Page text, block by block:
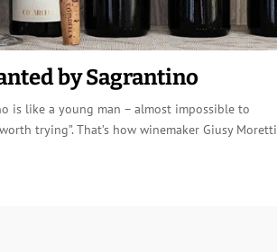
by Sagrantino
is like a young man – almost impossible to
trying”. That’s how winemaker Giusy Moretti